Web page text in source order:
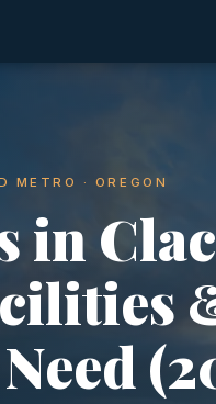
METRO · OREGON
in